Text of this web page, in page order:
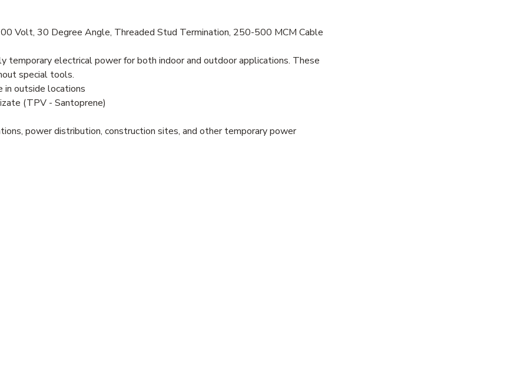
Volt, 30 Degree Angle, Threaded Stud Termination, 250-500 MCM Cable
temporary electrical power for both indoor and outdoor applications. These
special tools.
in outside locations
(TPV - Santoprene)
power distribution, construction sites, and other temporary power